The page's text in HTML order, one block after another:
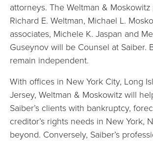
attorneys. The Weltman & Moskowitz
Richard E. Weltman, Michael L.
associates, Michele K. Jaspan and
Guseynov will be Counsel at Saiber.
remain independent.
With offices in New York City, Long
Jersey, Weltman & Moskowitz will
Saiber’s clients with bankruptcy,
creditor’s rights needs in New York,
beyond. Conversely, Saiber’s